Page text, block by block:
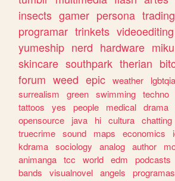
insects gamer persona trading
programar trinkets videoediting
yumeship nerd hardware miku
skincare southpark therian
forum weed epic weather lgbtqia
surrealism
green swimming techno
tattoos
yes people medical drama
opensource
java hi cultura chatting
truecrime sound maps economics
kdrama sociology analog author
animanga tcc world edm podcasts
bands
visualnovel angels programas